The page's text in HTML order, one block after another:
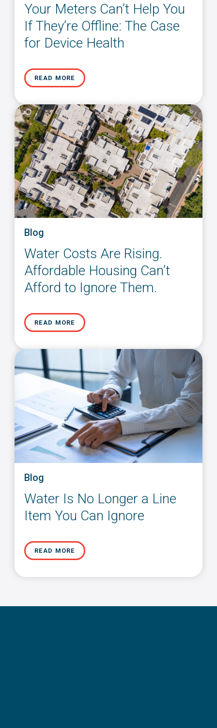
Your Meters Can’t Help You
If They’re Offline: The Case
for Device Health
READ MORE
Blog
Water Costs Are Rising.
Affordable Housing Can’t
Afford to Ignore Them.
READ MORE
Blog
Water Is No Longer a Line
Item You Can Ignore
READ MORE